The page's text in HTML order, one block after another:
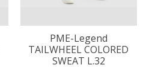
PME-Legend
TAILWHEEL COLORED
SWEAT L.32